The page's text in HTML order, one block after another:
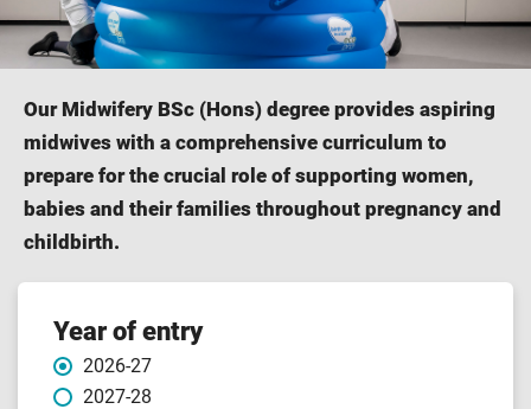
Our Midwifery BSc (Hons) degree provides aspiring
midwives with a comprehensive curriculum to
prepare for the crucial role of supporting women,
babies and their families throughout pregnancy and
childbirth.
Course
features
Year of entry
2026-27
2027-28